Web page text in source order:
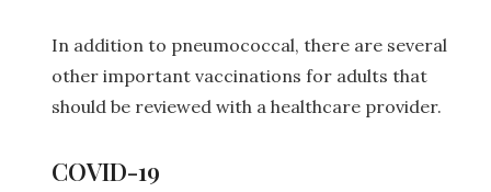
In addition to pneumococcal, there are several
other important vaccinations for adults that
should be reviewed with a healthcare provider.
COVID-19